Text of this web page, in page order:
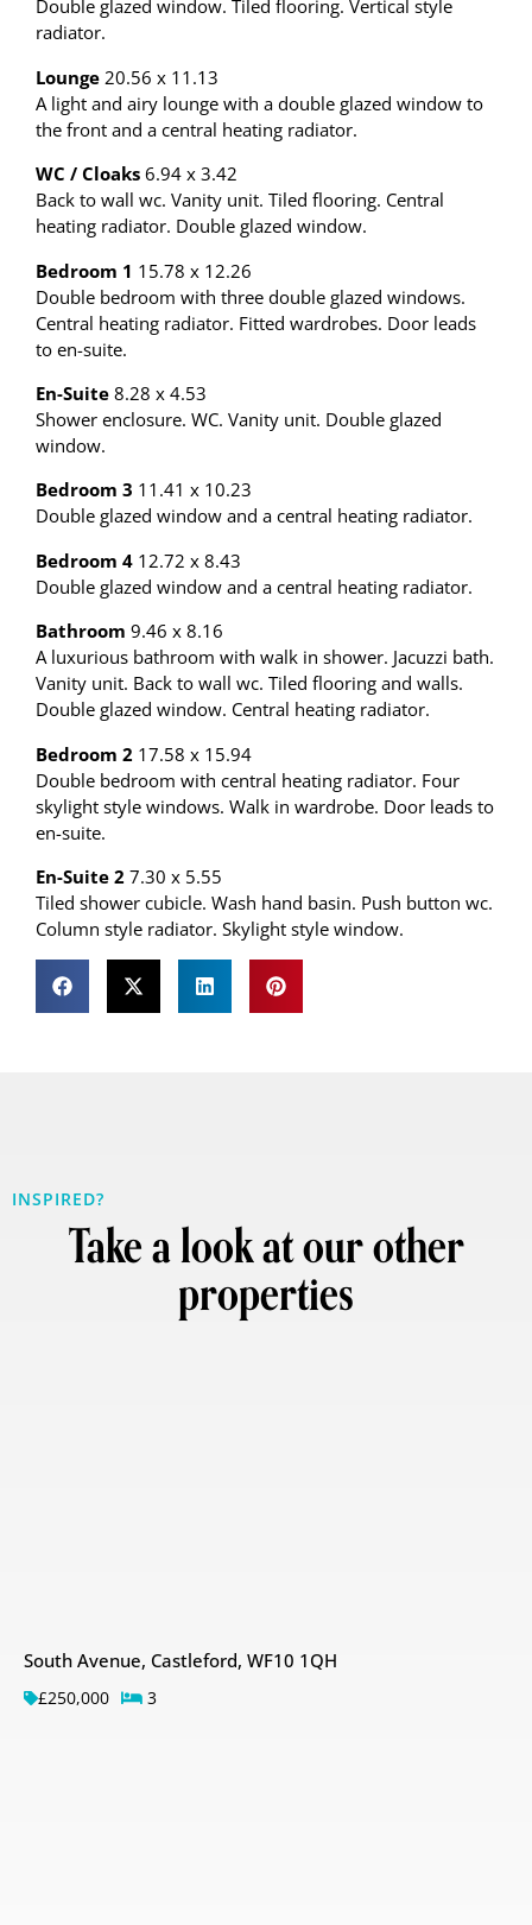
Double glazed window. Tiled flooring. Vertical style
radiator.
Lounge20.56 x 11.13
A light and airy lounge with a double glazed window to
the front and a central heating radiator.
WC / Cloaks6.94 x 3.42
Back to wall wc. Vanity unit. Tiled flooring. Central
heating radiator. Double glazed window.
Bedroom 1 15.78 x 12.26
Double bedroom with three double glazed windows.
Central heating radiator. Fitted wardrobes. Door leads
to en-suite.
En-Suite8.28 x 4.53
Shower enclosure. WC. Vanity unit. Double glazed
window.
Bedroom 3 11.41 x 10.23
Double glazed window and a central heating radiator.
Bedroom 4 12.72 x 8.43
Double glazed window and a central heating radiator.
Bathroom 9.46 x 8.16
A luxurious bathroom with walk in shower. Jacuzzi bath.
Vanity unit. Back to wall wc. Tiled flooring and walls.
Double glazed window. Central heating radiator.
Bedroom 2 17.58 x 15.94
Double bedroom with central heating radiator. Four
skylight style windows. Walk in wardrobe. Door leads to
en-suite.
En-Suite 27.30 x 5.55
Tiled shower cubicle. Wash hand basin. Push button wc.
Column style radiator. Skylight style window.
INSPIRED?
Take a look at our other
properties
South Avenue, Castleford, WF10 1QH
£250,000 3